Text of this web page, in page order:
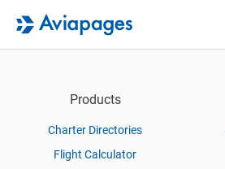
Products
Charter Directories
Flight Calculator